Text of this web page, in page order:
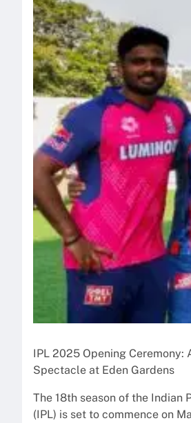
IPL 2025 Opening Ceremony:
Spectacle at Eden Gardens
The 18th season of the Indian
(IPL) is set to commence on